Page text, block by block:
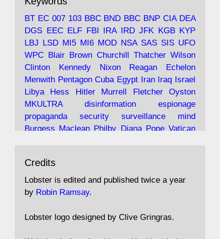
with the theories of Milton Friedman; the
tramps of Dealey Plaza; Trump, the Saudis,
and the 9/11 network; more.
under construction
https://www.lobster-
magazine.co.uk/article/issue/91/the-view...
19 Jun 2025
"Stanley Bonnett was a former Daily Worker
copy boy who had survived five Arctic
convoys to the USSR. His nemesis as a spy
'CND editor passed information to Special
BT EC 007 103 BBC BND BBC BNP CIA DEA
DGS EEC ELF FBI IRA IRD JFK KGB KYP
LBJ LSD MI5 MI6 MOD NSA SAS SIS UFO
WPC Blair Brown Churchill Thatcher Wilson
Clinton
Kennedy Nixon Reagan
Echelon
Menwith Pentagon Cuba Egypt Iran Iraq Israel
Libya
Hess Hitler Murrell Fletcher
Oyston
MKULTRA
disinformation
espionage
propaganda
security surveillance
mind
Burgess Maclean Philby Diana Pope Vatican
Irangate
assassinate
conspiracy coup
drugs
intelligence
murder
Profumo Rothschild Shayler Stalker Tomlinson
Credits
Lobster is edited and published twice a year
by Robin Ramsay.
Lobster logo designed by Clive Gringras.